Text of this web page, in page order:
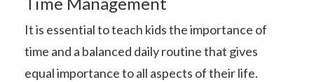
It is essential to teach kids the importance of
time and a balanced daily routine that gives
equal importance to all aspects of their life.